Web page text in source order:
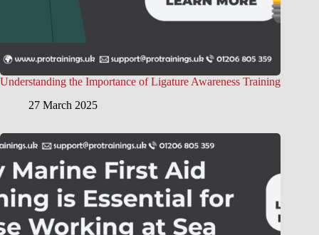
Understanding the Importance of Ligature Awareness Training
27 March 2025